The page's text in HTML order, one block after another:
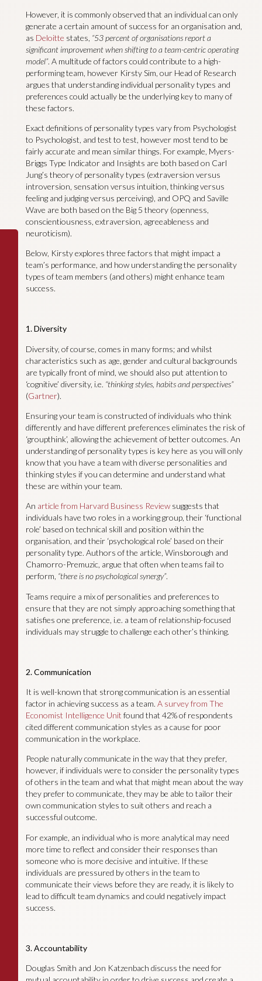
However, it is commonly observed that an individual can only
generate a certain amount of success for an organisation and,
as Deloitte states, “53 percent of organisations report a
significant improvement when shifting to a team-centric operating
model”. A multitude of factors could contribute to a high-
performing team, however Kirsty Sim, our Head of Research
argues that understanding individual personality types and
preferences could actually be the underlying key to many of
these factors.
Exact definitions of personality types vary from Psychologist
to Psychologist, and test to test, however most tend to be
fairly accurate and mean similar things. For example, Myers-
Briggs Type Indicator and Insights are both based on Carl
Jung’s theory of personality types (extraversion versus
introversion, sensation versus intuition, thinking versus
feeling and judging versus perceiving), and OPQ and Saville
Wave are both based on the Big 5 theory (openness,
conscientiousness, extraversion, agreeableness and
neuroticism).
Below, Kirsty explores three factors that might impact a
team’s performance, and how understanding the personality
types of team members (and others) might enhance team
success.
1. Diversity
Diversity, of course, comes in many forms; and whilst
characteristics such as age, gender and cultural backgrounds
are typically front of mind, we should also put attention to
‘cognitive’ diversity, i.e. “thinking styles, habits and perspectives”
(Gartner).
Ensuring your team is constructed of individuals who think
differently and have different preferences eliminates the risk of
‘groupthink’, allowing the achievement of better outcomes. An
understanding of personality types is key here as you will only
know that you have a team with diverse personalities and
thinking styles if you can determine and understand what
these are within your team.
An article from Harvard Business Reviewsuggests that
individuals have two roles in a working group, their ‘functional
role’ based on technical skill and position within the
organisation, and their ‘psychological role’ based on their
personality type. Authors of the article, Winsborough and
Chamorro-Premuzic, argue that often when teams fail to
perform, “there is no psychological synergy”.
Teams require a mix of personalities and preferences to
ensure that they are not simply approaching something that
satisfies one preference, i.e. a team of relationship-focused
individuals may struggle to challenge each other’s thinking.
2. Communication
It is well-known that strong communication is an essential
factor in achieving success as a team. A survey from The
Economist Intelligence Unit found that 42% of respondents
cited different communication styles as a cause for poor
communication in the workplace.
People naturally communicate in the way that they prefer,
however, if individuals were to consider the personality types
of others in the team and what that might mean about the way
they prefer to communicate, they may be able to tailor their
own communication styles to suit others and reach a
successful outcome.
For example, an individual who is more analytical may need
more time to reflect and consider their responses than
someone who is more decisive and intuitive. If these
individuals are pressured by others in the team to
communicate their views before they are ready, it is likely to
lead to difficult team dynamics and could negatively impact
success.
3. Accountability
Douglas Smith and Jon Katzenbach discuss the need for